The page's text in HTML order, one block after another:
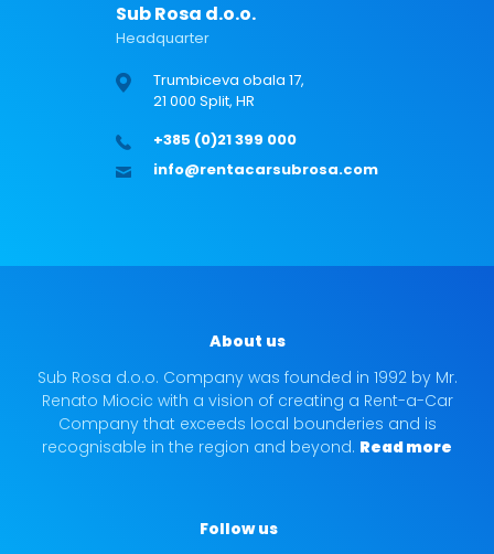
Sub Rosa d.o.o.
Headquarter
Trumbiceva obala 17,
21 000 Split, HR
+385 (0)21 399 000
info@rentacarsubrosa.com
About us
Sub Rosa d.o.o. Company was founded in 1992 by Mr.
Renato Miocic with a vision of creating a Rent-a-Car
Company that exceeds local bounderies and is
recognisable in the region and beyond. Read more
Follow us